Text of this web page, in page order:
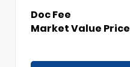
Doc Fee
Market Value Price